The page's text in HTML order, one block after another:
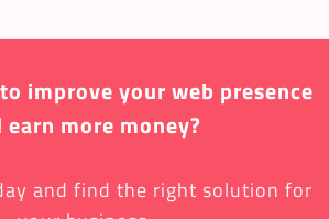
improve your web presence
earn more money?
and find the right solution for